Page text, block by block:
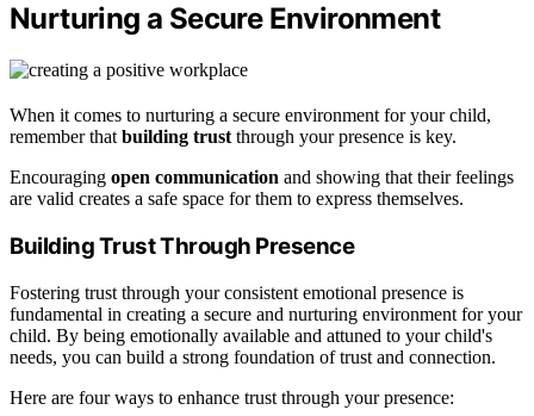
Nurturing a Secure Environment
When it comes to nurturing a secure environment for your child,
remember that building trust through your presence is key.
Encouraging open communication and showing that their feelings
are valid creates a safe space for them to express themselves.
Building Trust Through Presence
Fostering trust through your consistent emotional presence is
fundamental in creating a secure and nurturing environment for your
child. By being emotionally available and attuned to your child's
needs, you can build a strong foundation of trust and connection.
Here are four ways to enhance trust through your presence: